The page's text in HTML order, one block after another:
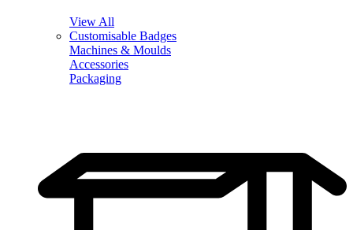
View All
Customisable Badges
Machines & Moulds
Accessories
Packaging